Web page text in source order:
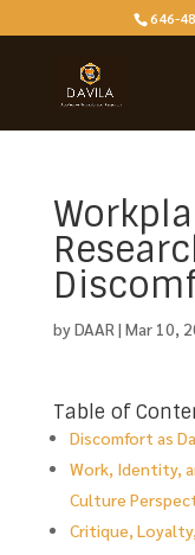
646-
byDAAR | Mar 10,
Table of
Discomfort as
Work, Identity,
Culture
Critique,